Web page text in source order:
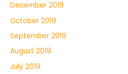
December 2019
October 2019
September 2019
August 2019
July 2019